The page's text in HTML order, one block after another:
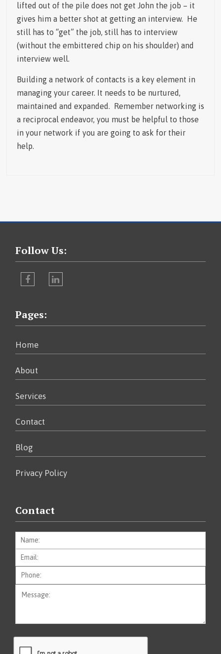
lifted out of the pile does not get John the job – it
gives him a better shot at getting an interview. He
still has to “get” the job, still has to interview
(without the embittered chip on his shoulder) and
interview well.
Building a network of contacts is a key element in
managing your career. It needs to be nurtured,
maintained and expanded. Remember networking is
a reciprocal endeavor, you must be helpful to those
in your network if you are going to ask for their
help.
Follow Us:
Pages:
Home
About
Services
Contact
Blog
Privacy Policy
Contact